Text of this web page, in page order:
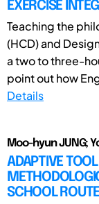
EXERCISE
Teaching the
(HCD) and
a two to three-
point out how
Details
Moo-hyun JUNG;
ADAPTIVE
SCHOOL